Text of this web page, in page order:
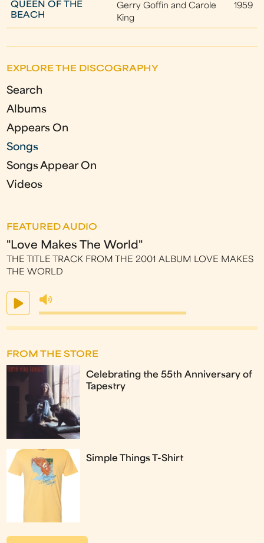
QUEEN OF THE
BEACH
Gerry Goffin and Carole
King
1959
EXPLORE THE DISCOGRAPHY
Search
Albums
Appears On
Songs
Songs Appear On
Videos
FEATURED AUDIO
"Love Makes The World"
THE TITLE TRACK FROM THE 2001 ALBUM LOVE MAKES
THE WORLD
FROM THE STORE
Celebrating the 55th Anniversary of
Tapestry
Simple Things T-Shirt